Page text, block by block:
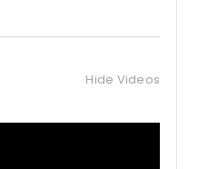
Hide Videos